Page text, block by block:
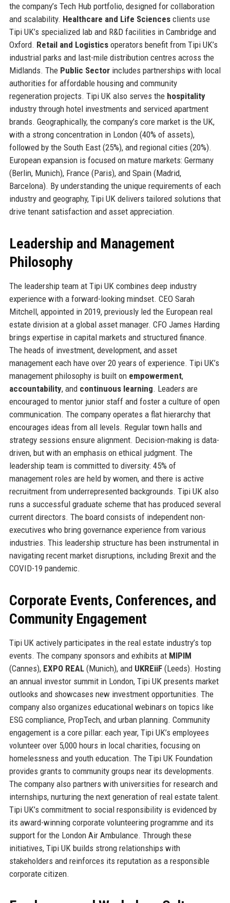
the company’s Tech Hub portfolio, designed for collaboration
and scalability. Healthcare and Life Sciencesclients use
Tipi UK’s specialized lab and R&D facilities in Cambridge and
Oxford. Retail and Logisticsoperators benefit from Tipi UK’s
industrial parks and last-mile distribution centres across the
Midlands. The Public Sectorincludes partnerships with local
authorities for affordable housing and community
regeneration projects. Tipi UK also serves the hospitality
industry through hotel investments and serviced apartment
brands. Geographically, the company’s core market is the UK,
with a strong concentration in London (40% of assets),
followed by the South East (25%), and regional cities (20%).
European expansion is focused on mature markets: Germany
(Berlin, Munich), France (Paris), and Spain (Madrid,
Barcelona). By understanding the unique requirements of each
industry and geography, Tipi UK delivers tailored solutions that
drive tenant satisfaction and asset appreciation.
Leadership and Management
Philosophy
The leadership team at Tipi UK combines deep industry
experience with a forward-looking mindset. CEO Sarah
Mitchell, appointed in 2019, previously led the European real
estate division at a global asset manager. CFO James Harding
brings expertise in capital markets and structured finance.
The heads of investment, development, and asset
management each have over 20 years of experience. Tipi UK’s
management philosophy is built on empowerment,
accountability, and continuous learning. Leaders are
encouraged to mentor junior staff and foster a culture of open
communication. The company operates a flat hierarchy that
encourages ideas from all levels. Regular town halls and
strategy sessions ensure alignment. Decision-making is data-
driven, but with an emphasis on ethical judgment. The
leadership team is committed to diversity: 45% of
management roles are held by women, and there is active
recruitment from underrepresented backgrounds. Tipi UK also
runs a successful graduate scheme that has produced several
current directors. The board consists of independent non-
executives who bring governance experience from various
industries. This leadership structure has been instrumental in
navigating recent market disruptions, including Brexit and the
COVID-19 pandemic.
Corporate Events, Conferences, and
Community Engagement
Tipi UK actively participates in the real estate industry’s top
events. The company sponsors and exhibits at MIPIM
(Cannes), EXPO REAL(Munich), and UKREiiF(Leeds). Hosting
an annual investor summit in London, Tipi UK presents market
outlooks and showcases new investment opportunities. The
company also organizes educational webinars on topics like
ESG compliance, PropTech, and urban planning. Community
engagement is a core pillar: each year, Tipi UK’s employees
volunteer over 5,000 hours in local charities, focusing on
homelessness and youth education. The Tipi UK Foundation
provides grants to community groups near its developments.
The company also partners with universities for research and
internships, nurturing the next generation of real estate talent.
Tipi UK’s commitment to social responsibility is evidenced by
its award-winning corporate volunteering programme and its
support for the London Air Ambulance. Through these
initiatives, Tipi UK builds strong relationships with
stakeholders and reinforces its reputation as a responsible
corporate citizen.